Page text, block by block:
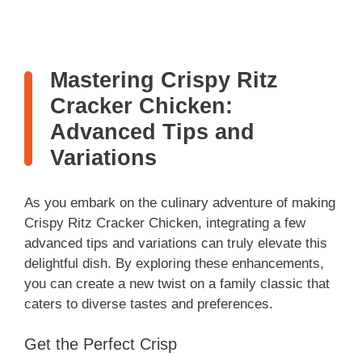
Mastering Crispy Ritz
Cracker Chicken:
Advanced Tips and
Variations
As you embark on the culinary adventure of making
Crispy Ritz Cracker Chicken, integrating a few
advanced tips and variations can truly elevate this
delightful dish. By exploring these enhancements,
you can create a new twist on a family classic that
caters to diverse tastes and preferences.
Get the Perfect Crisp